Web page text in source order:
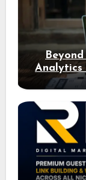
Analytics